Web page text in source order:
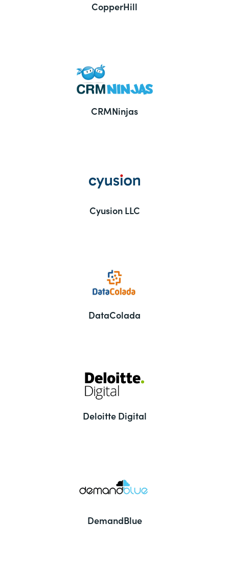
CopperHill
CRMNinjas
Cyusion LLC
DataColada
Deloitte Digital
DemandBlue